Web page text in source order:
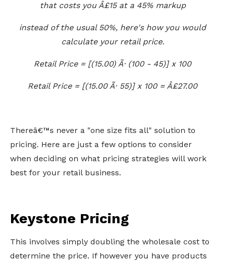
that costs you Â£15 at a 45% markup
instead of the usual 50%, here's how you would
calculate your retail price.
Retail Price = [(15.00) Ã· (100 - 45)] x 100
Retail Price = [(15.00 Ã· 55)] x 100 = Â£27.00
Thereâ€™s never a "one size fits all" solution to
pricing. Here are just a few options to consider
when deciding on what pricing strategies will work
best for your retail business.
Keystone Pricing
This involves simply doubling the wholesale cost to
determine the price. If however you have products